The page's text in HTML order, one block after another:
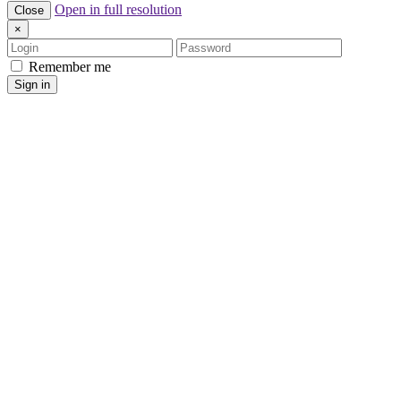
Close Open in full resolution
×
Login
Password
Remember me
Sign in